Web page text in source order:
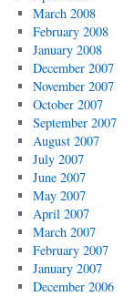
March 2008
February 2008
January 2008
December 2007
November 2007
October 2007
September 2007
August 2007
July 2007
June 2007
May 2007
April 2007
March 2007
February 2007
January 2007
December 2006